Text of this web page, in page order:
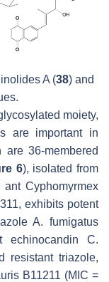
A (38) and
moiety,
are important in
36-membered
6), isolated from
ant Cyphomyrmex
exhibits potent
A. fumigatus
echinocandin C.
resistant triazole,
B11211 (MIC =